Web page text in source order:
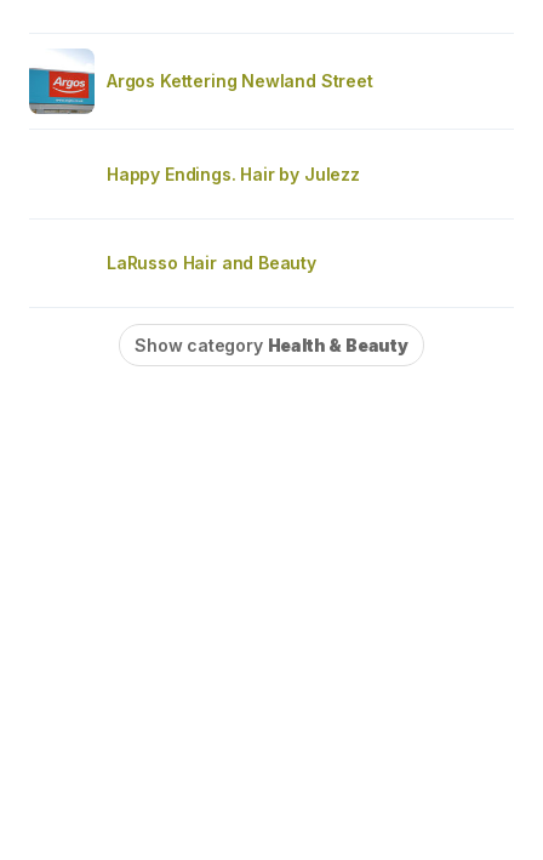
Argos Kettering Newland Street
Happy Endings. Hair by Julezz
LaRusso Hair and Beauty
Show category Health & Beauty